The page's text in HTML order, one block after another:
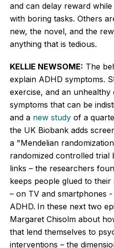
and can delay reward
with boring tasks. Others
new, the novel, and the
anything that is tedious.
KELLIE NEWSOME: The
explain ADHD symptoms.
exercise, and an unhealthy
symptoms that can be
and a new study of a
the UK Biobank adds
a "Mendelian randomization
randomized controlled trial
links – the researchers
keeps people glued to
– on TV and smartphones
ADHD. In these next two
Margaret Chisolm about
that lend themselves to
interventions – the